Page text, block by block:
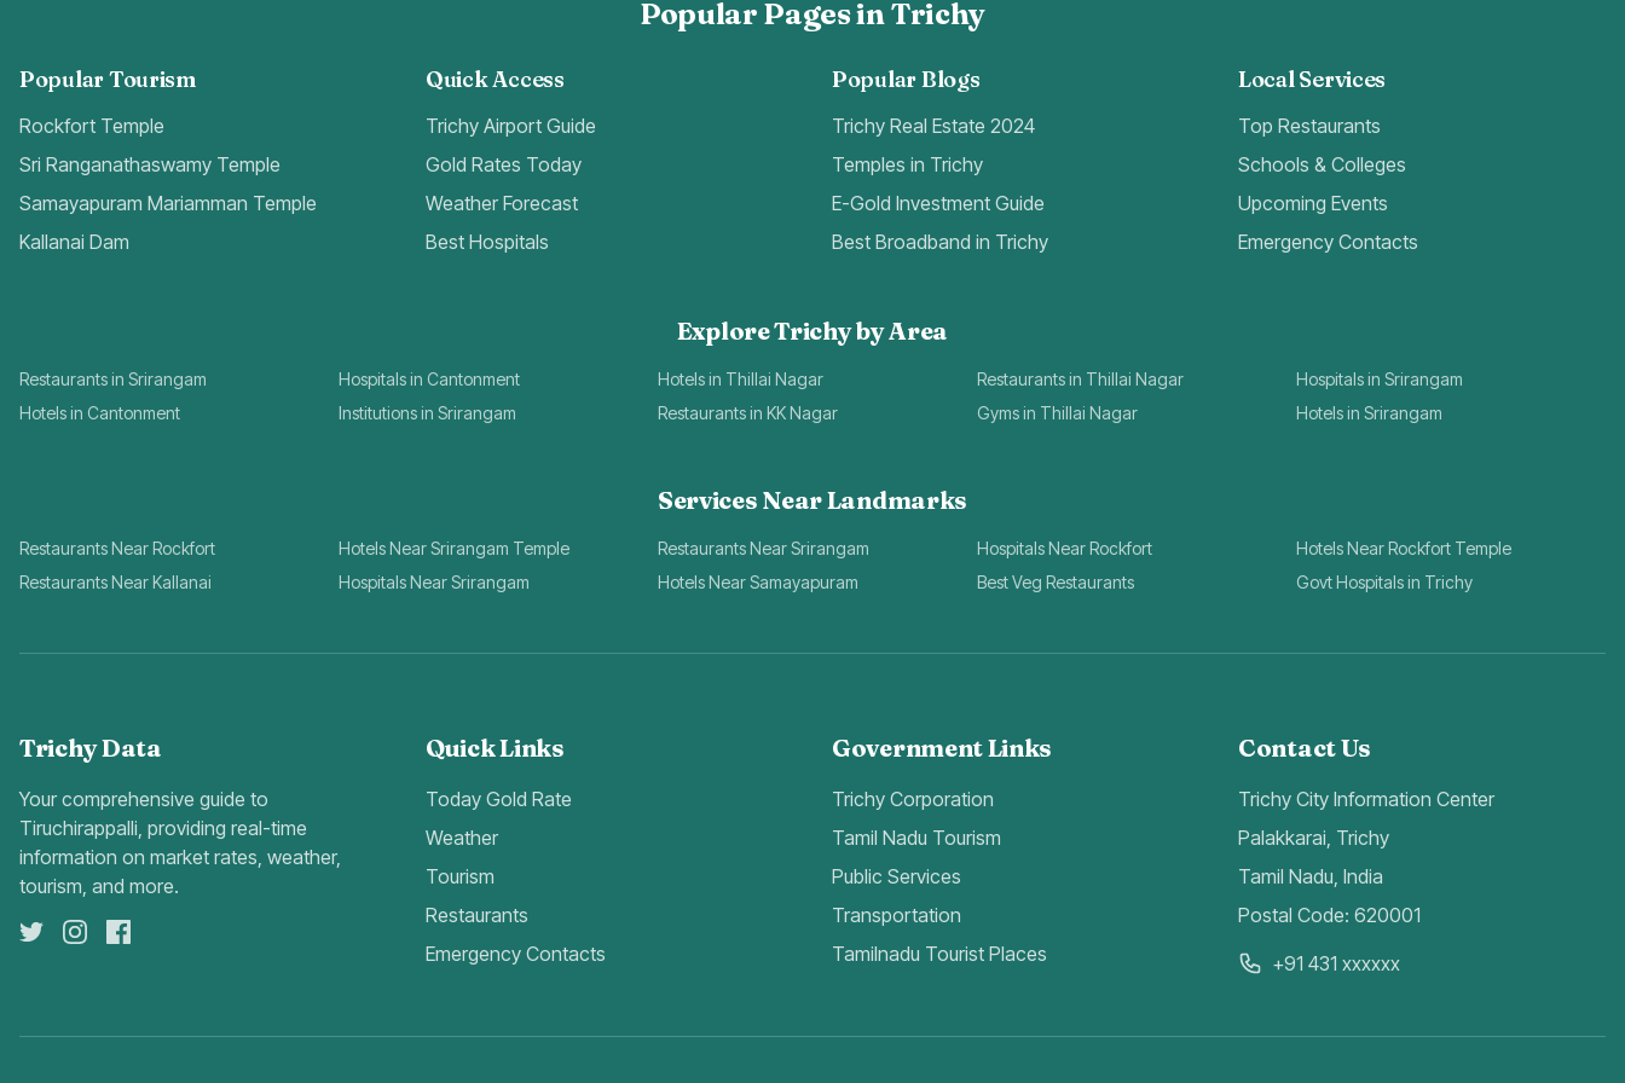
Popular Pages in Trichy
Popular Tourism
Rockfort Temple
Sri Ranganathaswamy Temple
Samayapuram Mariamman Temple
Kallanai Dam
Quick Access
Trichy Airport Guide
Gold Rates Today
Weather Forecast
Best Hospitals
Popular Blogs
Trichy Real Estate 2024
Temples in Trichy
E-Gold Investment Guide
Best Broadband in Trichy
Local Services
Top Restaurants
Schools & Colleges
Upcoming Events
Emergency Contacts
Explore Trichy by Area
Restaurants in Srirangam Hospitals in Cantonment Hotels in Thillai Nagar Restaurants in Thillai Nagar
Hospitals in Srirangam
Hotels in Cantonment
Institutions in Srirangam Restaurants in KK Nagar Gyms in Thillai Nagar Hotels in Srirangam
Services Near Landmarks
Restaurants Near Rockfort Hotels Near Srirangam Temple Restaurants Near Srirangam Hospitals Near Rockfort
Hotels Near Rockfort Temple
Restaurants Near Kallanai
Hospitals Near Srirangam Hotels Near Samayapuram Best Veg Restaurants Govt Hospitals in Trichy
Trichy Data
Your comprehensive guide to
Tiruchirappalli, providing real-time
information on market rates, weather,
tourism, and more.
Quick Links
Today Gold Rate
Weather
Tourism
Restaurants
Emergency Contacts
Government Links
Trichy Corporation
Tamil Nadu Tourism
Public Services
Transportation
Tamilnadu Tourist Places
Contact Us
Trichy City Information Center
Palakkarai, Trichy
Tamil Nadu, India
Postal Code: 620001
+91 431 xxxxxx